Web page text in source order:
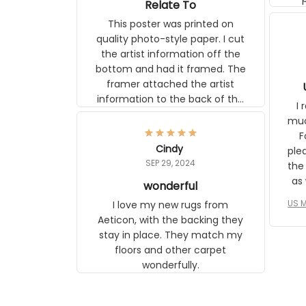
Relate To
This poster was printed on
quality photo-style paper. I cut
the artist information off the
bottom and had it framed. The
framer attached the artist
information to the back of the
frame. The image is beautiful
and any mother will be able to
relate to it. It is a gift to my
daughter, who just became a
I
as well. I
on
US
Cindy
SEP 29, 2024
wonderful
I love my new rugs from
Aeticon, with the backing they
stay in place. They match my
floors and other carpet
wonderfully.